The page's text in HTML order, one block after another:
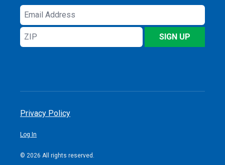
Email
Address
ZIP
SIGN UP
Privacy Policy
Log In
© 2026 All rights reserved.